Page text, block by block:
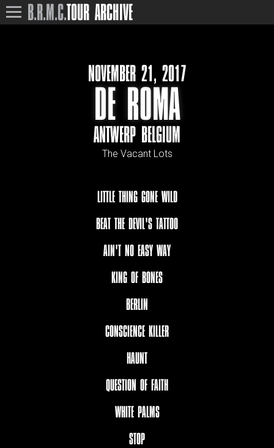
B.R.M.C.TOUR ARCHIVE
NOVEMBER 21, 2017
DE ROMA
ANTWERP BELGIUM
The Vacant Lots
LITTLE THING GONE WILD
BEAT THE DEVIL'S TATTOO
AIN'T NO EASY WAY
KING OF BONES
BERLIN
CONSCIENCE KILLER
HAUNT
QUESTION OF FAITH
WHITE PALMS
STOP